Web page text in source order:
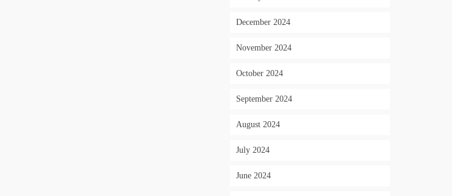
December 2024
November 2024
October 2024
September 2024
August 2024
July 2024
June 2024